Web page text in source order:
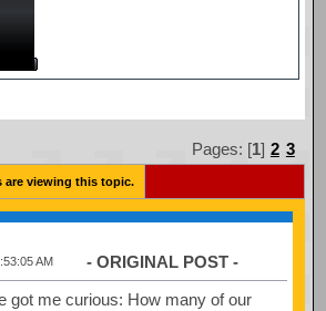
Pages: [1] 2 3
are viewing this topic.
AM - ORIGINAL POST -
got me curious: How many of our